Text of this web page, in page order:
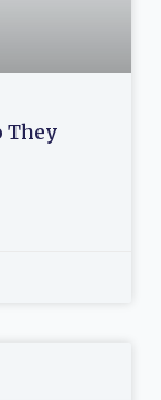
They